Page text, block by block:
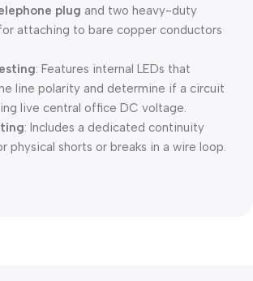
plug and two heavy-duty
attaching to bare copper conductors
: Features internal LEDs that
line polarity and determine if a circuit
live central office DC voltage.
: Includes a dedicated continuity
physical shorts or breaks in a wire loop.